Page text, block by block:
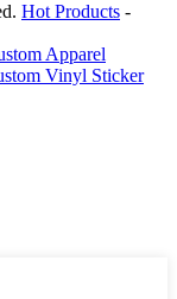
Hot Products -
Apparel
Vinyl Sticker